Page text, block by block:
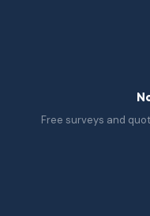
Free surveys and